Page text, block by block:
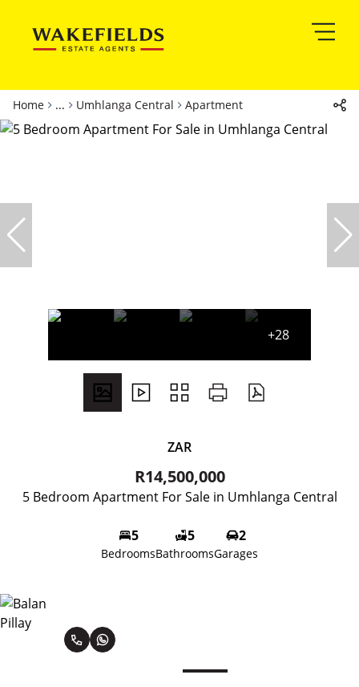
Home ... Umhlanga Central Apartment
+28
ZAR
R14,500,000
5 Bedroom Apartment For Sale in Umhlanga Central
5
Bedrooms
5
Bathrooms
2
Garages